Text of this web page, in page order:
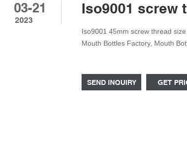
03-21
2023
Iso9001 screw
Iso9001 45mm screw thread
Mouth Bottles Factory, Mouth
SEND INQUIRY
GET